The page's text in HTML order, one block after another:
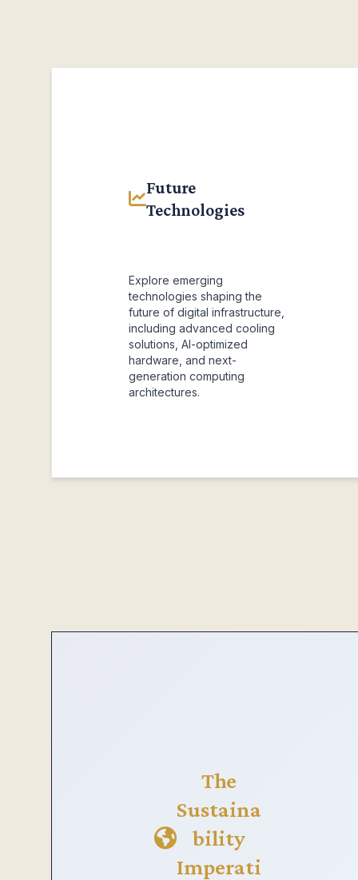
Future
Technologies
Explore emerging
technologies shaping the
future of digital infrastructure,
including advanced cooling
solutions, AI-optimized
hardware, and next-
generation computing
architectures.
The
Sustaina
bility
Imperati